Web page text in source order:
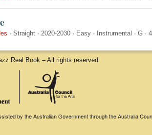
· Straight · 2020-2030 · Easy · Instrumental · G ·
Real Book – All rights reserved
by the Australian Government through the Australia